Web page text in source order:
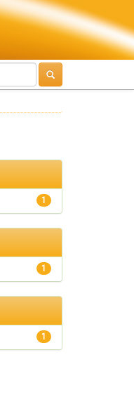
1
1
1